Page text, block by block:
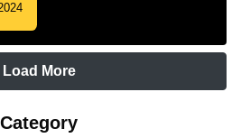
Load More
Category